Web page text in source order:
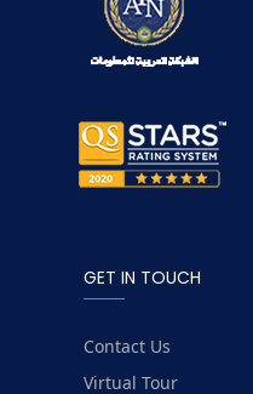
GET IN TOUCH
Contact Us
Virtual Tour